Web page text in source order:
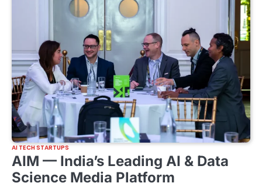
AI TECH STARTUPS
AIM — India’s Leading AI & Data
Science Media Platform